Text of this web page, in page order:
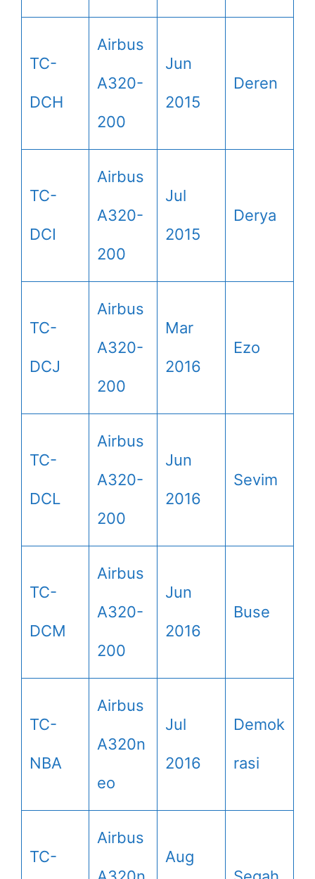
TC-
DCH
Airbus
A320-
200
Jun
2015
Deren
TC-
DCI
Airbus
A320-
200
Jul
2015
Derya
TC-
DCJ
Airbus
A320-
200
Mar
2016
Ezo
TC-
DCL
Airbus
A320-
200
Jun
2016
Sevim
TC-
DCM
Airbus
A320-
200
Jun
2016
Buse
TC-
NBA
Airbus
A320n
eo
Jul
2016
Demok
rasi
TC-
Airbus
Aug